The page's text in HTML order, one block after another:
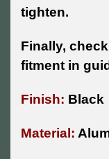
tighten.
Finally,
fitment in
Finish: Black
Material: